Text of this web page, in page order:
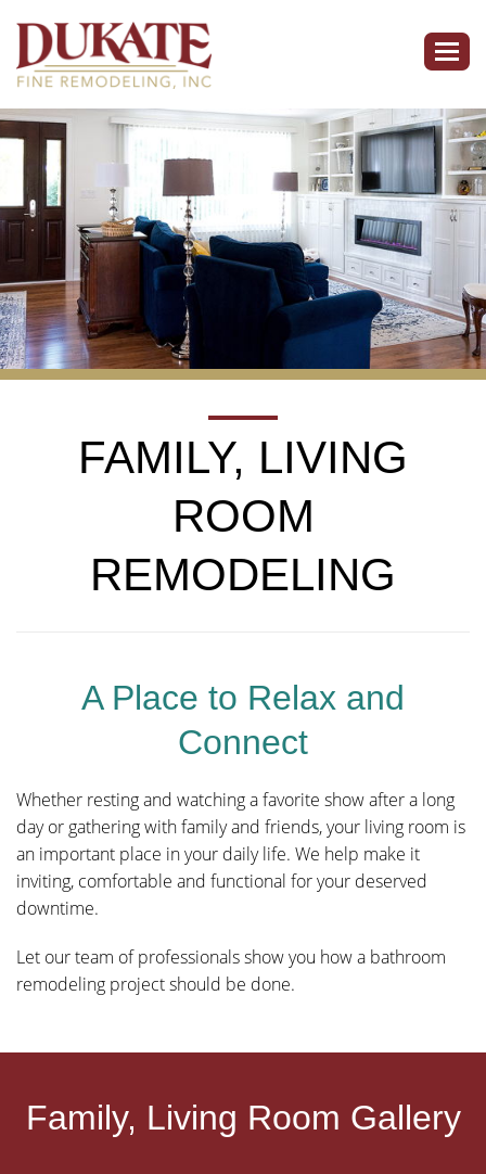
FAMILY, LIVING
ROOM
REMODELING
A Place to Relax and
Connect
Whether resting and watching a favorite show after a long
day or gathering with family and friends, your living room is
an important place in your daily life. We help make it
inviting, comfortable and functional for your deserved
downtime.
Let our team of professionals show you how a bathroom
remodeling project should be done.
Family, Living Room Gallery